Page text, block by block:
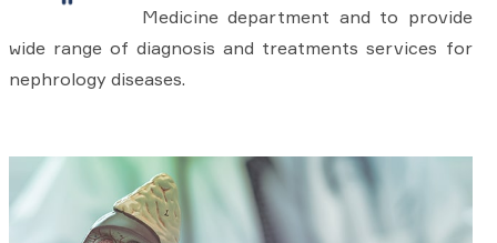
Medicine department and to provide
wide range of diagnosis and treatments services for
nephrology diseases.